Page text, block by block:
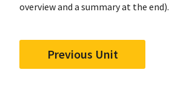
overview and a summary at the end).
Previous Unit